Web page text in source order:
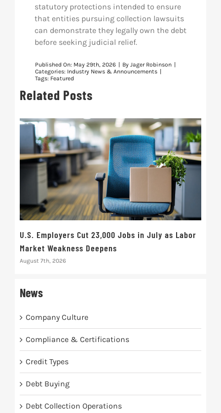
statutory protections intended to ensure
that entities pursuing collection lawsuits
can demonstrate they legally own the debt
before seeking judicial relief.
Published On: May 29th, 2026 By Jager Robinson
Categories: Industry News & Announcements
Tags: Featured
Related Posts
U.S. Employers Cut 23,000 Jobs in July as Labor
Market Weakness Deepens
August 7th, 2026
News
Company Culture
Compliance & Certifications
Credit Types
Debt Buying
Debt Collection Operations